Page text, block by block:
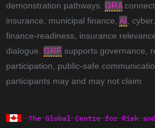
demonstration pathways. GRA
insurance, municipal finance, AI ,
finance-readiness, insurance
dialogue. GRF supports governance,
participation, public-safe
participants may and may not claim
The Global Centre for Risk